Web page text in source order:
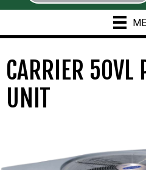
CARRIER 50VL
UNIT